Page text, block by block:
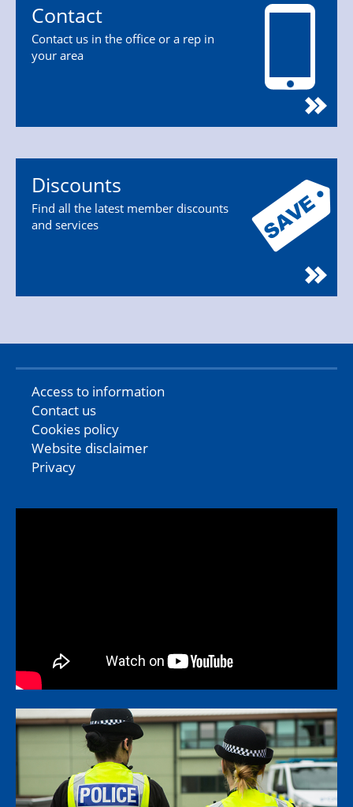
Contact
Contact us in the office or a rep in
your area
Discounts
Find all the latest member discounts
and services
Access to information
Contact us
Cookies policy
Website disclaimer
Privacy